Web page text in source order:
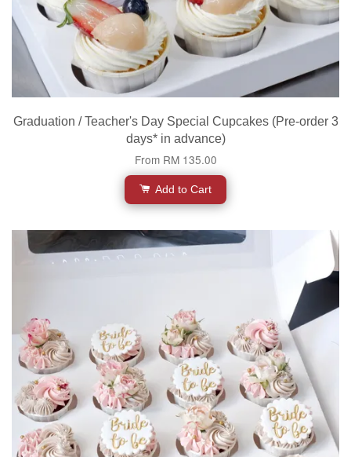
Graduation / Teacher's Day Special Cupcakes (Pre-order 3
days* in advance)
From RM 135.00
Add to Cart